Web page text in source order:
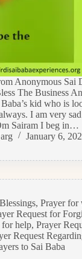
Anonymous Sai
The Business
kid who is
I am very
Sairam I beg in…
January 6,
,Prayer for
Request for
for help,Prayer
Request
to Sai Baba